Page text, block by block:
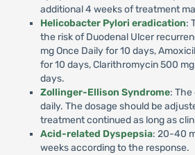
additional 4 weeks of treatment
Helicobacter Pylori eradication:
the risk of Duodenal Ulcer
mg Once Daily for 10 days,
for 10 days, Clarithromycin 500
days.
Zollinger-Ellison Syndrome: The
daily. The dosage should be
treatment continued as long as
Acid-related Dyspepsia: 20-40
weeks according to the response.